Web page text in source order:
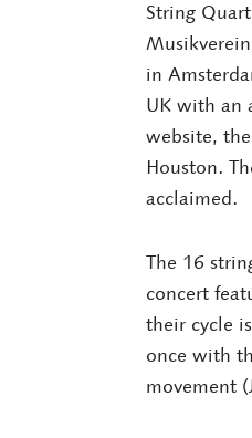
String
in
UK with an
website,
Houston.
acclaimed.
The 16
concert
their cycle
once with
movement